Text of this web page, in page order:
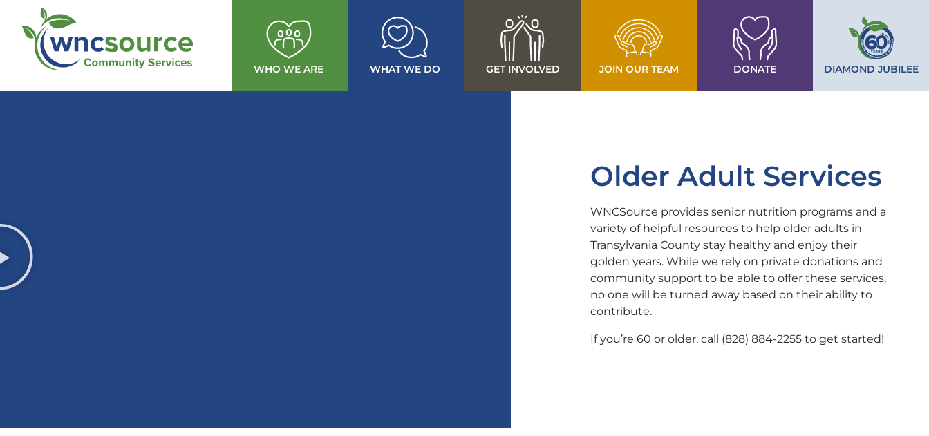
WHO WE ARE WHAT WE DO GET INVOLVED JOIN OUR TEAM DONATE DIAMOND JUBILEE
Older Adult Services
WNCSource provides senior nutrition programs and a
variety of helpful resources to help older adults in
Transylvania County stay healthy and enjoy their
golden years. While we rely on private donations and
community support to be able to offer these services,
no one will be turned away based on their ability to
contribute.
If you’re 60 or older, call (828) 884-2255 to get started!